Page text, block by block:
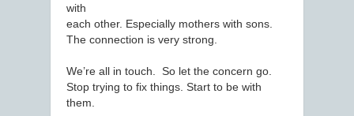
with
each other. Especially mothers with sons.
The connection is very strong.
We’re all in touch. So let the concern go.
Stop trying to fix things. Start to be with
them.